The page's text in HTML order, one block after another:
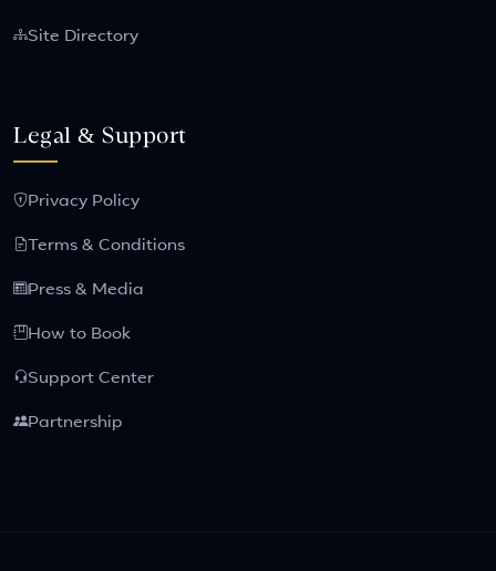
Site Directory
Legal & Support
Privacy Policy
Terms & Conditions
Press & Media
How to Book
Support Center
Partnership